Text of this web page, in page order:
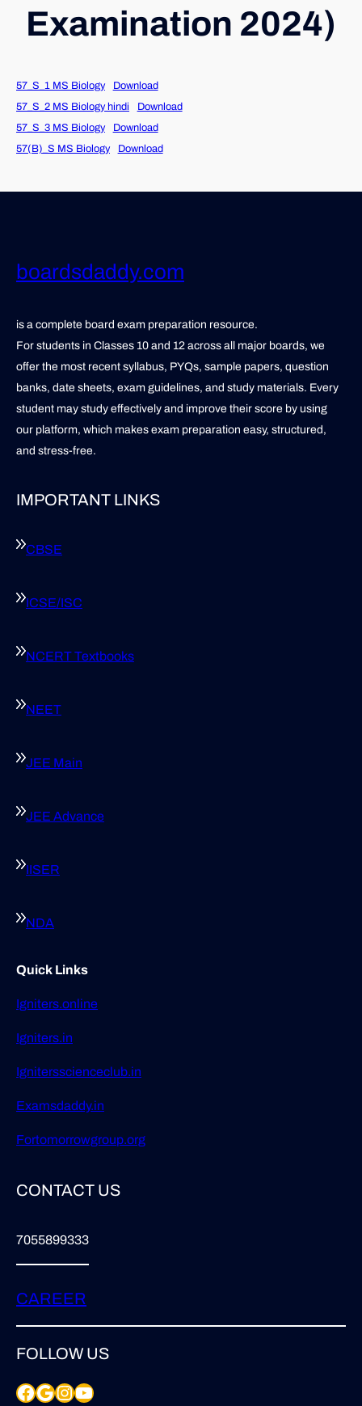
Examination 2024)
57_S_1 MS Biology
Download
57_S_2 MS Biology hindi
Download
57_S_3 MS Biology
Download
57(B)_S MS Biology
Download
boardsdaddy.com
is a complete board exam preparation resource.
For students in Classes 10 and 12 across all major boards, we
offer the most recent syllabus, PYQs, sample papers, question
banks, date sheets, exam guidelines, and study materials. Every
student may study effectively and improve their score by using
our platform, which makes exam preparation easy, structured,
and stress-free.
IMPORTANT LINKS
CBSE
ICSE/ISC
NCERT Textbooks
NEET
JEE Main
JEE Advance
IISER
NDA
Quick Links
Igniters.online
Igniters.in
Ignitersscienceclub.in
Examsdaddy.in
Fortomorrowgroup.org
CONTACT US
7055899333
CAREER
FOLLOW US
Facebook Google InstagramYouTube